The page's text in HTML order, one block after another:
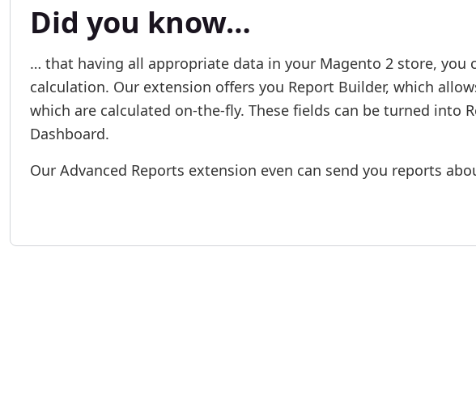
Did you know…
… that having all appropriate data in your Magento 2 store, you
calculation. Our extension offers you Report Builder, which
which are calculated on-the-fly. These fields can be turned into
Dashboard.
Our Advanced Reports extension even can send you reports